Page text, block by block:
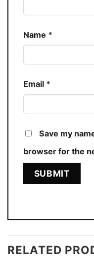
Name *
Email *
Save my
browser for the
RELATED